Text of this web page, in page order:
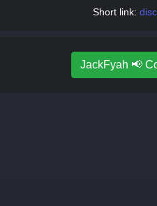
Short link:
JackFyah 📢